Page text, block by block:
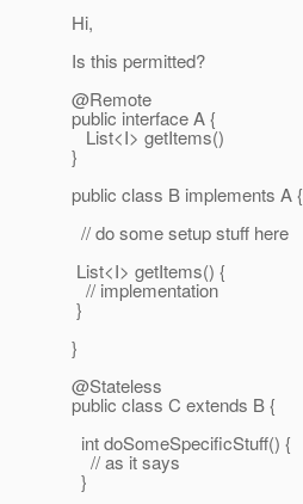
Hi,
Is this permitted?
@Remote
public interface A {
List<I> getItems()
}
public class B implements A {
// do some setup stuff here
List<I> getItems() {
// implementation
}
}
@Stateless
public class C extends B {
int doSomeSpecificStuff() {
// as it says
}